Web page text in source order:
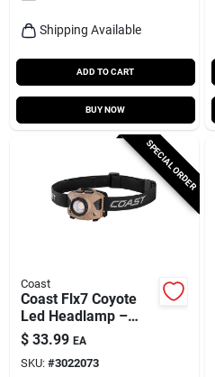
Shipping Available
ADD TO CART
BUY NOW
SPECIAL ORDER
Coast
Coast Flx7 Coyote
Led Headlamp –
700 lm,
Aaa‑powered,
Waterproof
$ 33.99 EA
SKU: #3022073